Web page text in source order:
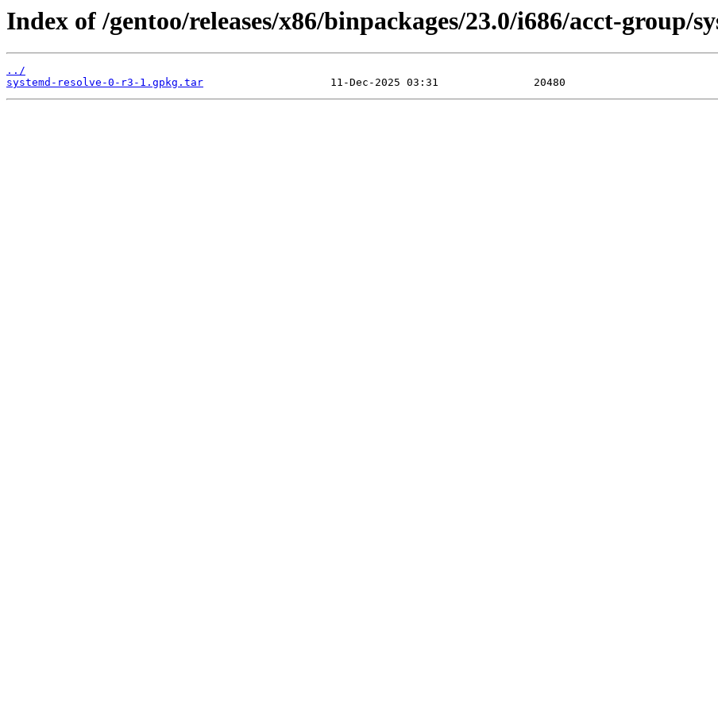
Index of /gentoo/releases/x86/binpackages/23.0/i686/acct-group/
../
systemd-resolve-0-r3-1.gpkg.tar